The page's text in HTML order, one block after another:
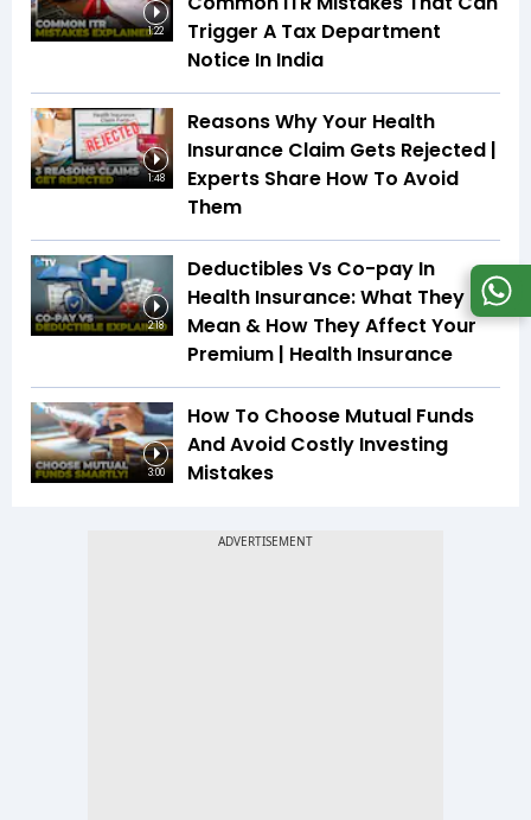
1:22
Trigger A Tax Department
Notice In India
1:48
Reasons Why Your Health
Insurance Claim Gets Rejected |
Experts Share How To Avoid
Them
2:18
Deductibles Vs Co-pay In
Health Insurance: What They
Mean & How They Affect Your
Premium | Health Insurance
3:00
How To Choose Mutual Funds
And Avoid Costly Investing
Mistakes